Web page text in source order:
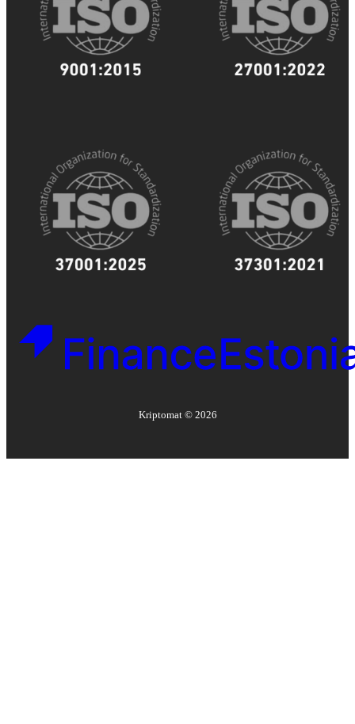
Kriptomat © 2026